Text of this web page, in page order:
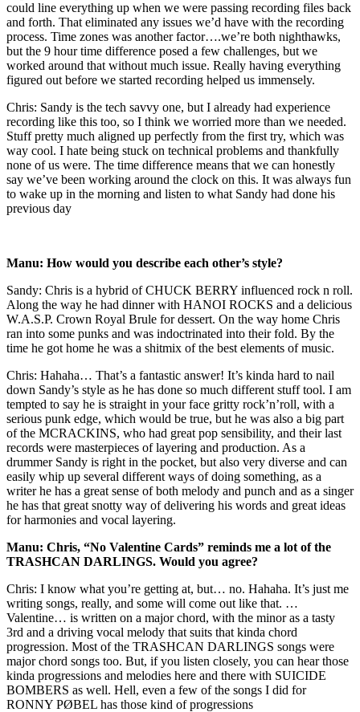
could line everything up when we were passing recording files back
and forth. That eliminated any issues we’d have with the recording
process. Time zones was another factor….we’re both nighthawks,
but the 9 hour time difference posed a few challenges, but we
worked around that without much issue. Really having everything
figured out before we started recording helped us immensely.
Chris: Sandy is the tech savvy one, but I already had experience
recording like this too, so I think we worried more than we needed.
Stuff pretty much aligned up perfectly from the first try, which was
way cool. I hate being stuck on technical problems and thankfully
none of us were. The time difference means that we can honestly
say we’ve been working around the clock on this. It was always fun
to wake up in the morning and listen to what Sandy had done his
previous day
Manu: How would you describe each other’s style?
Sandy: Chris is a hybrid of CHUCK BERRY influenced rock n roll.
Along the way he had dinner with HANOI ROCKS and a delicious
W.A.S.P. Crown Royal Brule for dessert. On the way home Chris
ran into some punks and was indoctrinated into their fold. By the
time he got home he was a shitmix of the best elements of music.
Chris: Hahaha… That’s a fantastic answer! It’s kinda hard to nail
down Sandy’s style as he has done so much different stuff tool. I am
tempted to say he is straight in your face gritty rock’n’roll, with a
serious punk edge, which would be true, but he was also a big part
of the MCRACKINS, who had great pop sensibility, and their last
records were masterpieces of layering and production. As a
drummer Sandy is right in the pocket, but also very diverse and can
easily whip up several different ways of doing something, as a
writer he has a great sense of both melody and punch and as a singer
he has that great snotty way of delivering his words and great ideas
for harmonies and vocal layering.
Manu: Chris, “No Valentine Cards” reminds me a lot of the
TRASHCAN DARLINGS. Would you agree?
Chris: I know what you’re getting at, but… no. Hahaha. It’s just me
writing songs, really, and some will come out like that. …
Valentine… is written on a major chord, with the minor as a tasty
3rd and a driving vocal melody that suits that kinda chord
progression. Most of the TRASHCAN DARLINGS songs were
major chord songs too. But, if you listen closely, you can hear those
kinda progressions and melodies here and there with SUICIDE
BOMBERS as well. Hell, even a few of the songs I did for
RONNY PØBEL has those kind of progressions